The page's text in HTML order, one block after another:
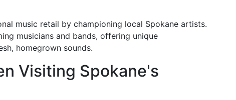
music retail by championing local Spokane artists.
musicians and bands, offering unique
homegrown sounds.
Visiting Spokane's